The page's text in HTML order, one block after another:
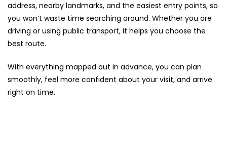
address, nearby landmarks, and the easiest entry points, so
you won’t waste time searching around. Whether you are
driving or using public transport, it helps you choose the
best route.
With everything mapped out in advance, you can plan
smoothly, feel more confident about your visit, and arrive
right on time.